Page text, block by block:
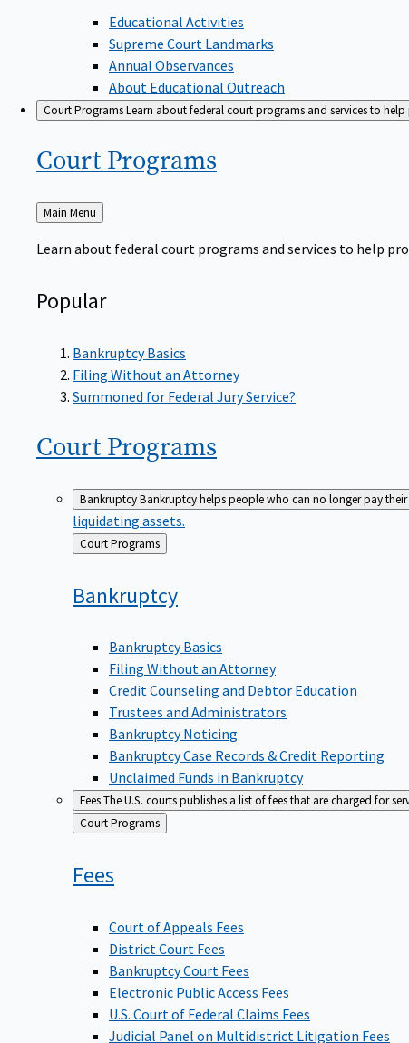
Educational Activities
Supreme Court Landmarks
Annual Observances
About Educational Outreach
Court ProgramsLearn about federal court programs and services to
Court Programs
Back
to
Main Menu
Learn about federal court programs and services to help
Popular
Bankruptcy Basics
Filing Without an Attorney
Summoned for Federal Jury Service?
Court Programs
BankruptcyBankruptcy helps people who can no longer pay
liquidating assets.
Back
to
Court Programs
Bankruptcy
Bankruptcy Basics
Filing Without an Attorney
Credit Counseling and Debtor Education
Trustees and Administrators
Bankruptcy Noticing
Bankruptcy Case Records & Credit Reporting
Unclaimed Funds in Bankruptcy
FeesThe U.S. courts publishes a list of fees that are charged for
Back
to
Court Programs
Fees
Court of Appeals Fees
District Court Fees
Bankruptcy Court Fees
Electronic Public Access Fees
U.S. Court of Federal Claims Fees
Judicial Panel on Multidistrict Litigation Fees